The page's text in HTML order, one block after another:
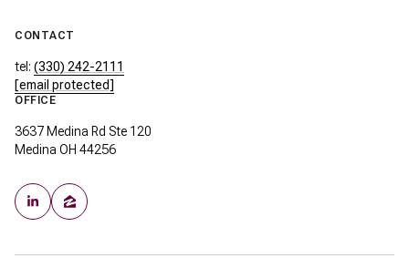
CONTACT
tel: (330) 242-2111
[email protected]
OFFICE
3637 Medina Rd Ste 120
Medina OH 44256